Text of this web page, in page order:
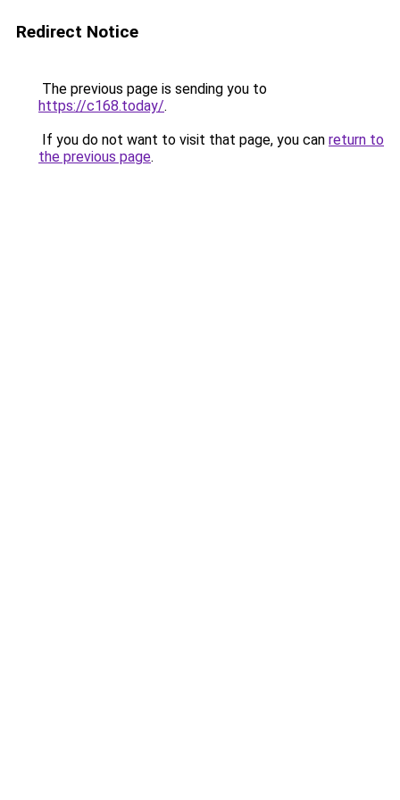
Redirect Notice
The previous page is sending you to
https://c168.today/.
If you do not want to visit that page, you can return to
the previous page.